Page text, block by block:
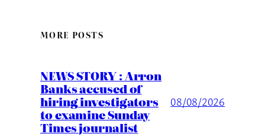
MORE POSTS
NEWS STORY : Arron
Banks accused of
hiring investigators
to examine Sunday
Times journalist
08/08/2026